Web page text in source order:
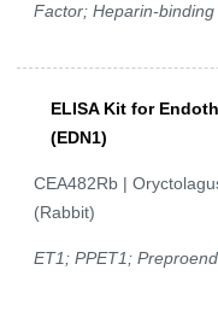
Factor; Heparin-
ELISA Kit for
(EDN1)
CEA482Rb |
(Rabbit)
ET1; PPET1;